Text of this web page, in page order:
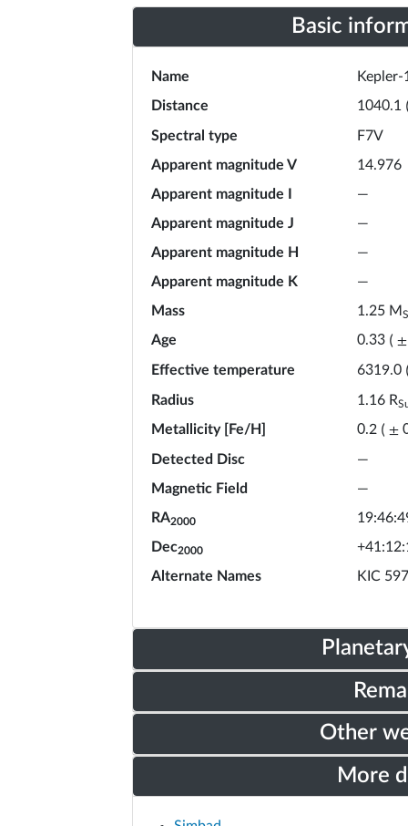
Basic
Name
Kepler-
Distance
1040.1
Spectral type
F7V
Apparent magnitude V
14.976
Apparent magnitude I
—
Apparent magnitude J
—
Apparent magnitude H
—
Apparent magnitude K
—
Mass
1.25M
Age 0.33 ( ±
Effective temperature
6319.0
Radius
1.16R
Metallicity [Fe/H] 0.2 ( ±
Detected Disc
—
Magnetic Field
—
RA2000
Dec2000
Alternate Names
KIC
Other
More